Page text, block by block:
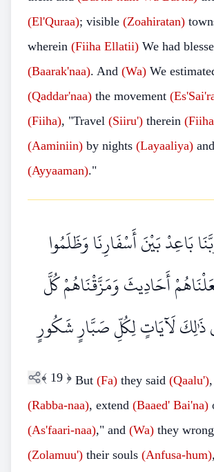
(El'Quraa); visible (Zoahiratan)
wherein (Fiiha Ellatii) We had
(Baarak'naa). And (Wa) We
(Qaddar'naa) the movement
(Fiiha), "Travel (Siiru') therein
(Aaminiin) by nights (Layaaliya)
(Ayyaaman)."
بَاعِدْ بَيْنَ أَسْفَارِنَا وَظَلَمُوا
أَحَادِيثَ وَمَزَّقْنَاهُمْ كُلَّ
ذَٰلِكَ لَآيَاتٍ لِكُلِّ صَبَّارٍ شَكُورٍ
﴾ 19 ﴿ But (Fa) they said (Qaalu')
(Rabba-naa), extend (Baaed' Bai'na)
(As'faari-naa)," and (Wa) they
(Zolamuu') their souls (Anfusa-hum)